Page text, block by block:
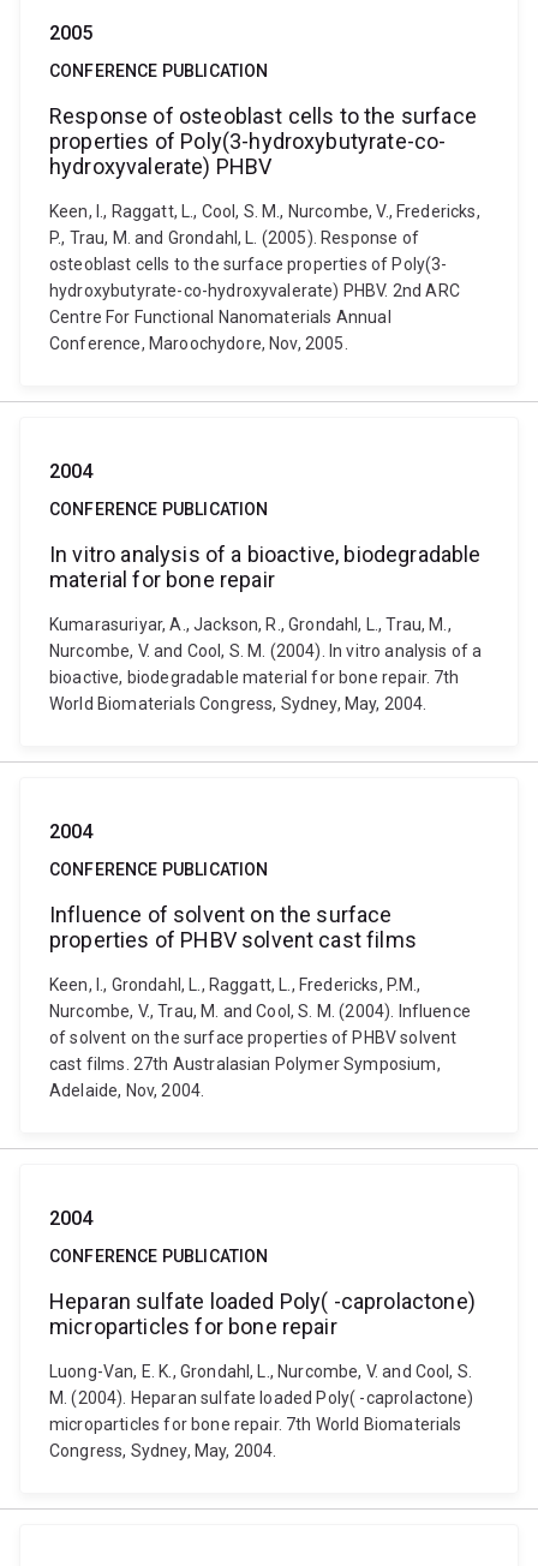
2005
CONFERENCE PUBLICATION
Response of osteoblast cells to the surface
properties of Poly(3-hydroxybutyrate-co-
hydroxyvalerate) PHBV
Keen, I., Raggatt, L., Cool, S. M., Nurcombe, V., Fredericks,
P., Trau, M. and Grondahl, L. (2005). Response of
osteoblast cells to the surface properties of Poly(3-
hydroxybutyrate-co-hydroxyvalerate) PHBV. 2nd ARC
Centre For Functional Nanomaterials Annual
Conference, Maroochydore, Nov, 2005.
2004
CONFERENCE PUBLICATION
In vitro analysis of a bioactive, biodegradable
material for bone repair
Kumarasuriyar, A., Jackson, R., Grondahl, L., Trau, M.,
Nurcombe, V. and Cool, S. M. (2004). In vitro analysis of a
bioactive, biodegradable material for bone repair. 7th
World Biomaterials Congress, Sydney, May, 2004.
2004
CONFERENCE PUBLICATION
Influence of solvent on the surface
properties of PHBV solvent cast films
Keen, I., Grondahl, L., Raggatt, L., Fredericks, P.M.,
Nurcombe, V., Trau, M. and Cool, S. M. (2004). Influence
of solvent on the surface properties of PHBV solvent
cast films. 27th Australasian Polymer Symposium,
Adelaide, Nov, 2004.
2004
CONFERENCE PUBLICATION
Heparan sulfate loaded Poly( -caprolactone)
microparticles for bone repair
Luong-Van, E. K., Grondahl, L., Nurcombe, V. and Cool, S.
M. (2004). Heparan sulfate loaded Poly( -caprolactone)
microparticles for bone repair. 7th World Biomaterials
Congress, Sydney, May, 2004.